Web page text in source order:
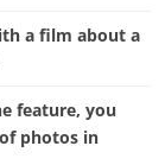
a film about a
feature, you
photos in